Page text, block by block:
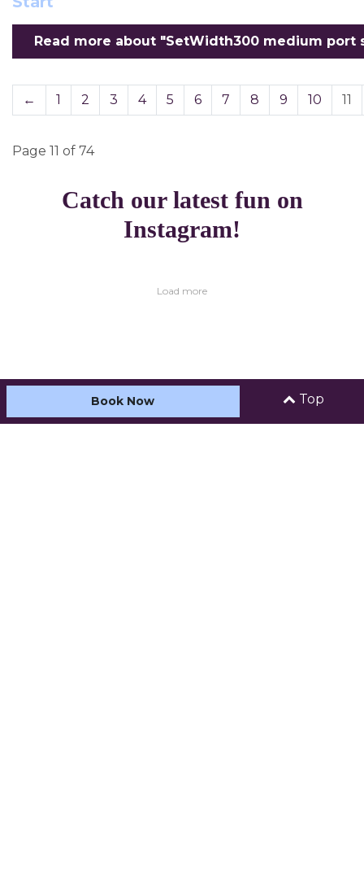
Read more about "SetWidth300 medium port
← 1 2 3 4 5 6 7 8 9 10 11
Page 11 of 74
Catch our latest fun on
Instagram!
Load more
Book Now Top